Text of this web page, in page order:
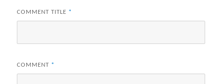
COMMENT TITLE *
COMMENT *